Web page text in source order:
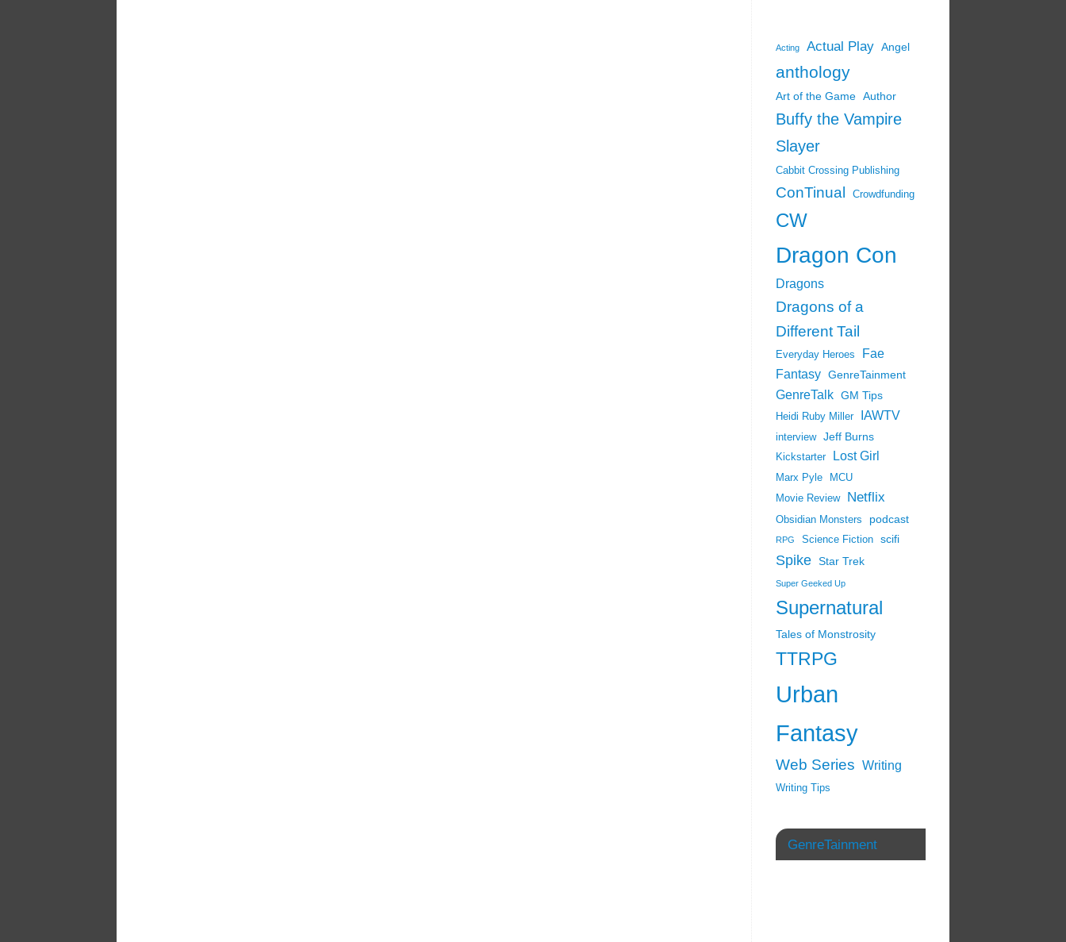
Acting Actual Play Angel
anthology
Art of the Game Author
Buffy the Vampire
Slayer
Cabbit Crossing Publishing
ConTinual Crowdfunding
CW
Dragon Con
Dragons
Dragons of a
Different Tail
Everyday Heroes
Fae
Fantasy GenreTainment
GenreTalk GM Tips
Heidi Ruby Miller IAWTV
interview Jeff Burns
Kickstarter Lost Girl
Marx Pyle
MCU
Movie Review
Netflix
Obsidian Monsters podcast
RPG Science Fiction scifi
Spike Star Trek
Super Geeked Up
Supernatural
Tales of Monstrosity
TTRPG
Urban
Fantasy
Web Series Writing
Writing Tips
GenreTainment